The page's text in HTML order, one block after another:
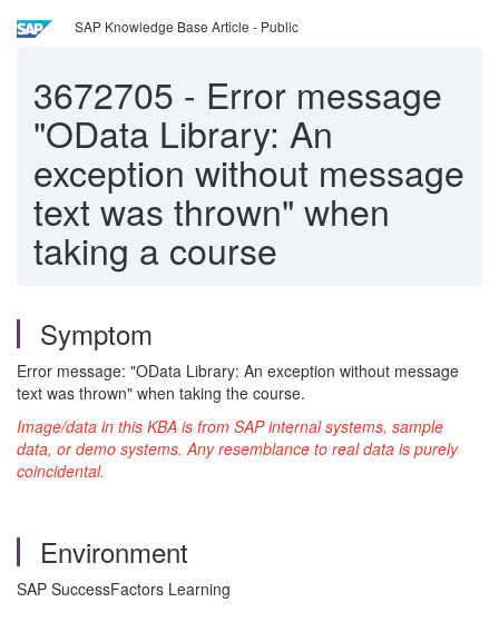
SAP Knowledge Base Article - Public
3672705 - Error message
"OData Library: An
exception without message
text was thrown" when
taking a course
Symptom
Error message: "OData Library: An exception without message
text was thrown" when taking the course.
Image/data in this KBA is from SAP internal systems, sample
data, or demo systems. Any resemblance to real data is purely
coincidental.
Environment
SAP SuccessFactors Learning